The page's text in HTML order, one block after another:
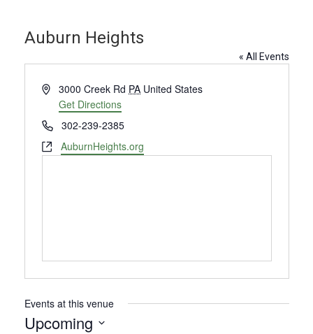
Auburn Heights
« All Events
Address3000 Creek Rd PA United States
Get Directions
Phone302-239-2385
WebsiteAuburnHeights.org
Events at this venue
Upcoming